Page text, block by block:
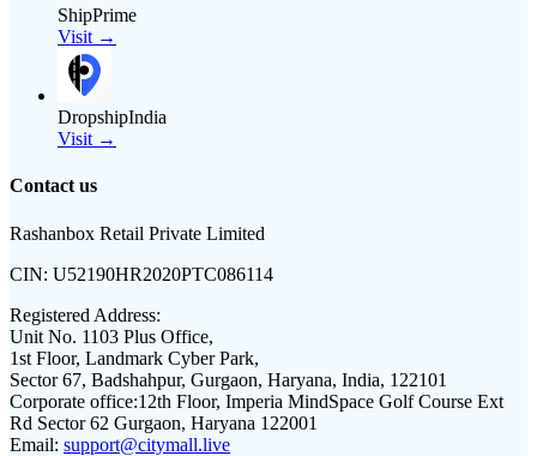
ShipPrime
Visit →
DropshipIndia
Visit →
Contact us
Rashanbox Retail Private Limited
CIN: U52190HR2020PTC086114
Registered Address:
Unit No. 1103 Plus Office,
1st Floor, Landmark Cyber Park,
Sector 67, Badshahpur, Gurgaon, Haryana, India, 122101
Corporate office:12th Floor, Imperia MindSpace Golf Course Ext
Rd Sector 62 Gurgaon, Haryana 122001
Email: support@citymall.live